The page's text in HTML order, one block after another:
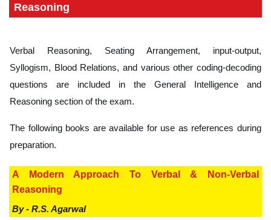
Reasoning
Verbal Reasoning, Seating Arrangement, input-output,
Syllogism, Blood Relations, and various other coding-decoding
questions are included in the General Intelligence and
Reasoning section of the exam.
The following books are available for use as references during
preparation.
A Modern Approach To Verbal & Non-Verbal
Reasoning
By - R.S. Agarwal